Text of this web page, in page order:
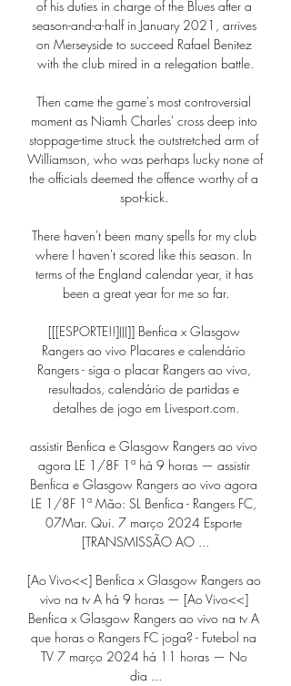
of his duties in charge of the Blues after a
season-and-a-half in January 2021, arrives
on Merseyside to succeed Rafael Benitez
with the club mired in a relegation battle.
Then came the game's most controversial
moment as Niamh Charles' cross deep into
stoppage-time struck the outstretched arm of
Williamson, who was perhaps lucky none of
the officials deemed the offence worthy of a
spot-kick.
There haven't been many spells for my club
where I haven't scored like this season. In
terms of the England calendar year, it has
been a great year for me so far.
[[[ESPORTE!!](((]] Benfica x Glasgow
Rangers ao vivo Placares e calendário
Rangers - siga o placar Rangers ao vivo,
resultados, calendário de partidas e
detalhes de jogo em Livesport.com.
assistir Benfica e Glasgow Rangers ao vivo
agora LE 1/8F 1ª há 9 horas — assistir
Benfica e Glasgow Rangers ao vivo agora
LE 1/8F 1ª Mão: SL Benfica - Rangers FC,
07Mar. Qui. 7 março 2024 Esporte
[TRANSMISSÃO AO ...
[Ao Vivo<<] Benfica x Glasgow Rangers ao
vivo na tv A há 9 horas — [Ao Vivo<<]
Benfica x Glasgow Rangers ao vivo na tv A
que horas o Rangers FC joga? - Futebol na
TV 7 março 2024 há 11 horas — No
dia ...